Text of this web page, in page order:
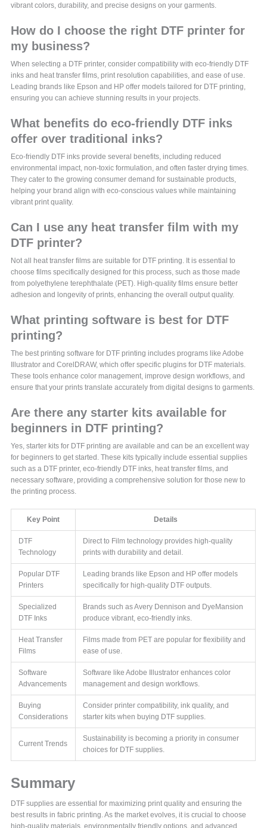
vibrant colors, durability, and precise designs on your garments.
How do I choose the right DTF printer for
my business?
When selecting a DTF printer, consider compatibility with eco-friendly DTF
inks and heat transfer films, print resolution capabilities, and ease of use.
Leading brands like Epson and HP offer models tailored for DTF printing,
ensuring you can achieve stunning results in your projects.
What benefits do eco-friendly DTF inks
offer over traditional inks?
Eco-friendly DTF inks provide several benefits, including reduced
environmental impact, non-toxic formulation, and often faster drying times.
They cater to the growing consumer demand for sustainable products,
helping your brand align with eco-conscious values while maintaining
vibrant print quality.
Can I use any heat transfer film with my
DTF printer?
Not all heat transfer films are suitable for DTF printing. It is essential to
choose films specifically designed for this process, such as those made
from polyethylene terephthalate (PET). High-quality films ensure better
adhesion and longevity of prints, enhancing the overall output quality.
What printing software is best for DTF
printing?
The best printing software for DTF printing includes programs like Adobe
Illustrator and CorelDRAW, which offer specific plugins for DTF materials.
These tools enhance color management, improve design workflows, and
ensure that your prints translate accurately from digital designs to garments.
Are there any starter kits available for
beginners in DTF printing?
Yes, starter kits for DTF printing are available and can be an excellent way
for beginners to get started. These kits typically include essential supplies
such as a DTF printer, eco-friendly DTF inks, heat transfer films, and
necessary software, providing a comprehensive solution for those new to
the printing process.
Key Point Details
DTF
Technology
Direct to Film technology provides high-quality
prints with durability and detail.
Popular DTF
Printers
Leading brands like Epson and HP offer models
specifically for high-quality DTF outputs.
Specialized
DTF Inks
Brands such as Avery Dennison and DyeMansion
produce vibrant, eco-friendly inks.
Heat Transfer
Films
Films made from PET are popular for flexibility and
ease of use.
Software
Advancements
Software like Adobe Illustrator enhances color
management and design workflows.
Buying
Considerations
Consider printer compatibility, ink quality, and
starter kits when buying DTF supplies.
Current Trends
Sustainability is becoming a priority in consumer
choices for DTF supplies.
Summary
DTF supplies are essential for maximizing print quality and ensuring the
best results in fabric printing. As the market evolves, it is crucial to choose
high-quality materials, environmentally friendly options, and advanced